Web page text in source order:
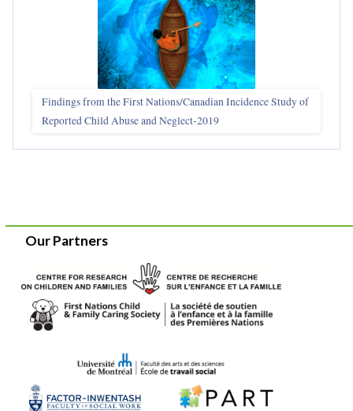
Findings from the First Nations/Canadian Incidence Study of
Reported Child Abuse and Neglect-2019
Our Partners